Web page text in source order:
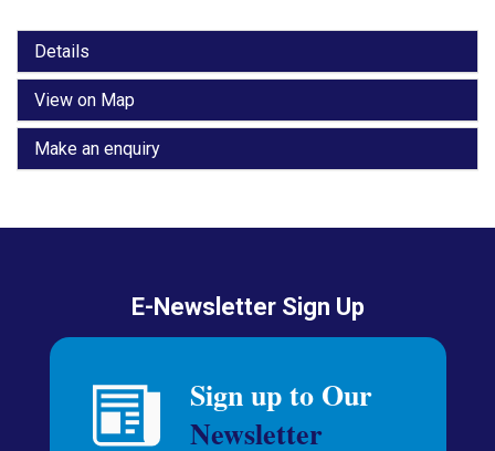
Details
View on Map
Make an enquiry
E-Newsletter Sign Up